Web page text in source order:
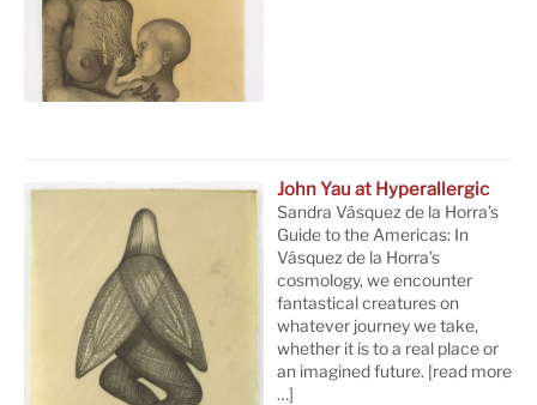
John Yau at Hyperallergic
Sandra Vásquez de la Horra’s
Guide to the Americas: In
Vásquez de la Horra’s
cosmology, we encounter
fantastical creatures on
whatever journey we take,
whether it is to a real place or
an imagined future. [read more
…]